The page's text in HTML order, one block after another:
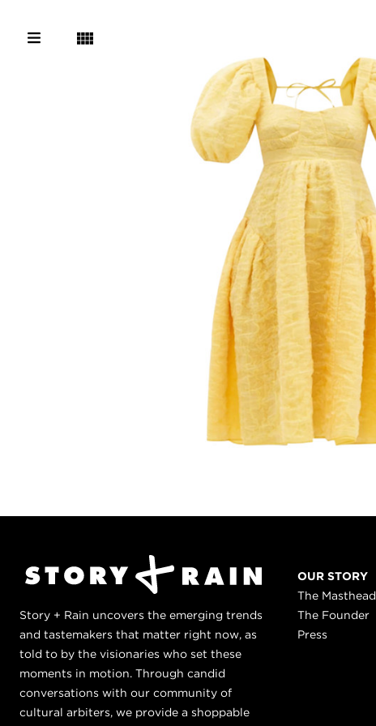
Story + Rain uncovers the emerging trends
and tastemakers that matter right now, as
told to by the visionaries who set these
moments in motion. Through candid
conversations with our community of
cultural arbiters, we provide a shoppable
OUR STORY
The Masthead
The Founder
Press